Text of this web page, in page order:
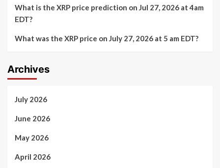
What is the XRP price prediction on Jul 27, 2026 at 4am
EDT?
What was the XRP price on July 27, 2026 at 5 am EDT?
Archives
July 2026
June 2026
May 2026
April 2026